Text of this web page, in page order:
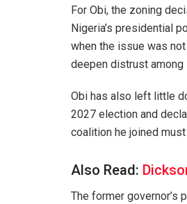
For Obi, the zoning
Nigeria’s presidential
when the issue was
deepen distrust among
Obi has also left little
2027 election and
coalition he joined
Also Read:
The former governor’s